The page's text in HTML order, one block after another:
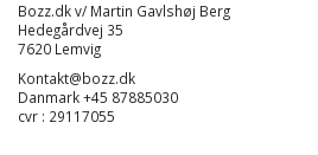
Bozz.dk v/ Martin Gavlshøj Berg
Hedegårdvej 35
7620 Lemvig
Kontakt@bozz.dk
Danmark +45 87885030
cvr : 29117055